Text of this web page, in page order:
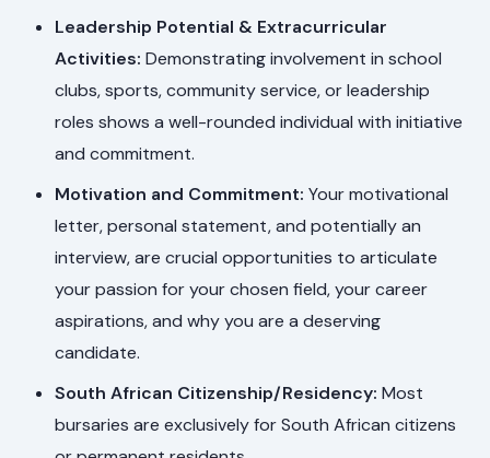
Leadership Potential & Extracurricular
Activities: Demonstrating involvement in school
clubs, sports, community service, or leadership
roles shows a well-rounded individual with initiative
and commitment.
Motivation and Commitment: Your motivational
letter, personal statement, and potentially an
interview, are crucial opportunities to articulate
your passion for your chosen field, your career
aspirations, and why you are a deserving
candidate.
South African Citizenship/Residency: Most
bursaries are exclusively for South African citizens